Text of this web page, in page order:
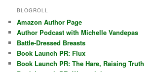
BLOGROLL
Amazon Author Page
Author Podcast with Michelle Vandepas
Battle-Dressed Breasts
Book Launch PR: Flux
Book Launch PR: The Hare, Raising Truth